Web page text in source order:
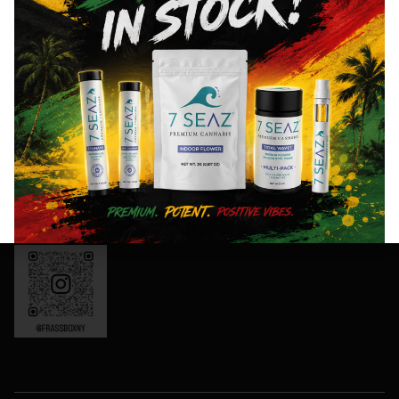
8AM- 10PM
Friday: 8AM-
11PM
Saturday:
10AM-11PM
Sunday:
10AM-10PM
OCM-CAURD-
24-000165
Instagram:
frassboxny
offers,
and
special
events!
Sign
Up
Now